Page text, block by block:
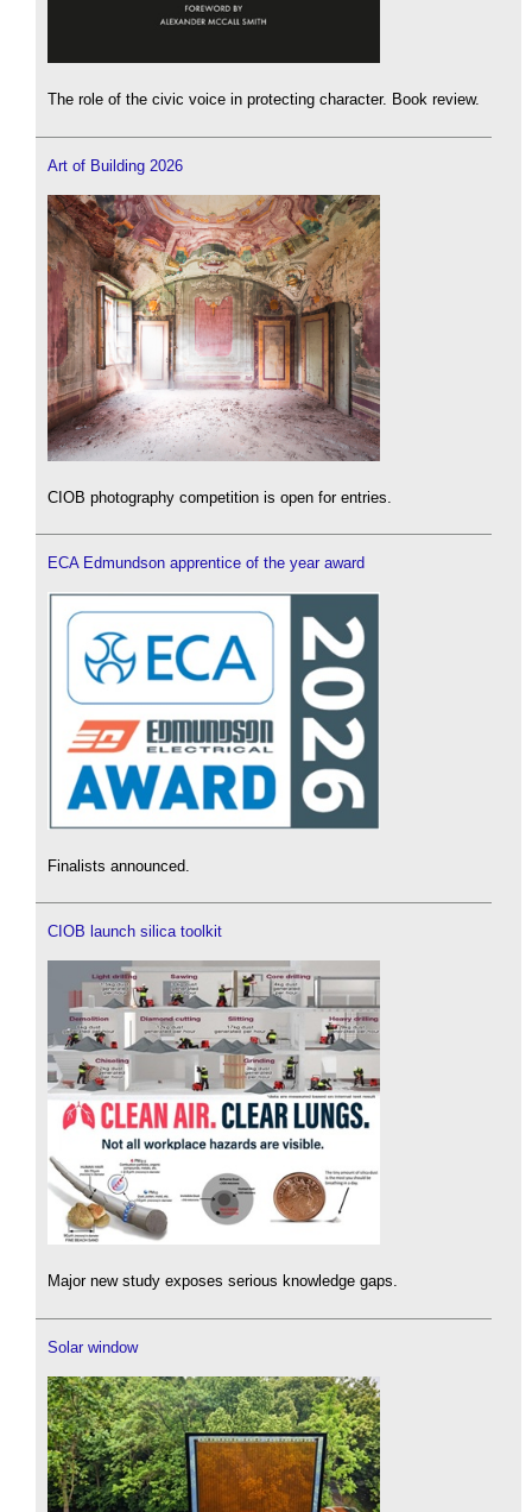
The role of the civic voice in protecting character. Book review.
Art of Building 2026
CIOB photography competition is open for entries.
ECA Edmundson apprentice of the year award
Finalists announced.
CIOB launch silica toolkit
Major new study exposes serious knowledge gaps.
Solar window